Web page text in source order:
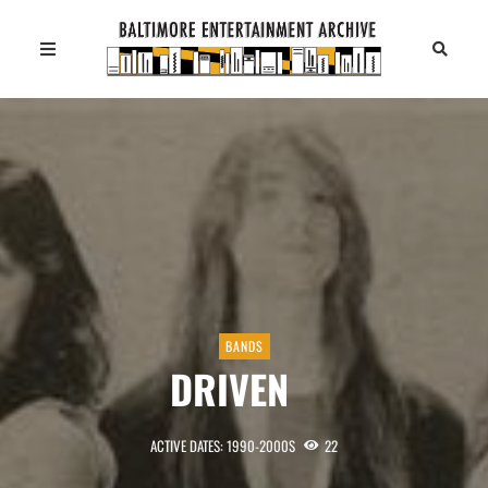
BANDS
DRIVEN
ACTIVE DATES: 1990-2000S 22